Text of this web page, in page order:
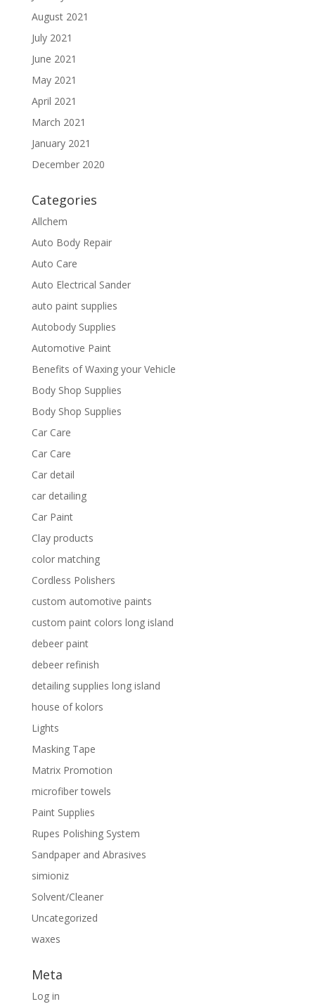
August 2021
July 2021
June 2021
May 2021
April 2021
March 2021
January 2021
December 2020
Categories
Allchem
Auto Body Repair
Auto Care
Auto Electrical Sander
auto paint supplies
Autobody Supplies
Automotive Paint
Benefits of Waxing your Vehicle
Body Shop Supplies
Body Shop Supplies
Car Care
Car Care
Car detail
car detailing
Car Paint
Clay products
color matching
Cordless Polishers
custom automotive paints
custom paint colors long island
debeer paint
debeer refinish
detailing supplies long island
house of kolors
Lights
Masking Tape
Matrix Promotion
microfiber towels
Paint Supplies
Rupes Polishing System
Sandpaper and Abrasives
simioniz
Solvent/Cleaner
Uncategorized
waxes
Meta
Log in